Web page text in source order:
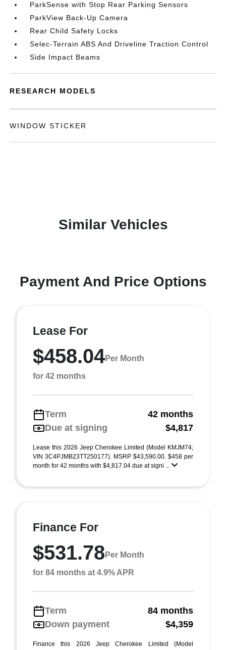
ParkSense with Stop Rear Parking Sensors
ParkView Back-Up Camera
Rear Child Safety Locks
Selec-Terrain ABS And Driveline Traction Control
Side Impact Beams
RESEARCH MODELS
WINDOW STICKER
Similar Vehicles
Payment And Price Options
Lease For
$458.04Per Month
for 42 months
Term
42 months
Due at signing
$4,817
Lease this 2026 Jeep Cherokee Limited (Model KMJM74;
VIN 3C4PJMB23TT250177). MSRP $43,590.00. $458 per
month for 42 months with $4,817.04 due at signi ...
Finance For
$531.78 Per Month
for 84 months at 4.9% APR
Term
84 months
Down payment
$4,359
Finance this 2026 Jeep Cherokee Limited (Model